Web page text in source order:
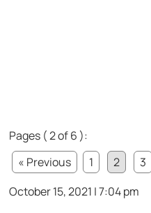
Pages ( 2 of 6 ):
« Previous
1 2 3
October 15, 2021 | 7:04 pm